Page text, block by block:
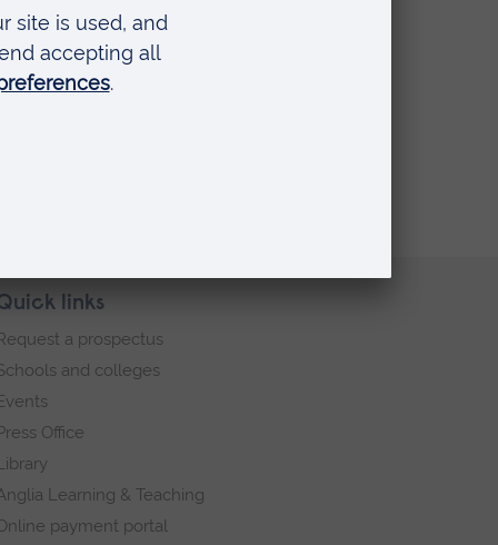
links
a prospectus
and colleges
Office
Learning & Teaching
payment portal